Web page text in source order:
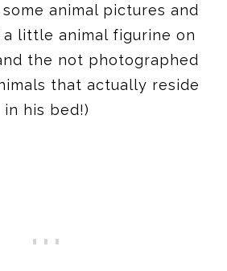
animal pictures and
little animal figurine on
the not photographed
that actually reside
in his bed!)